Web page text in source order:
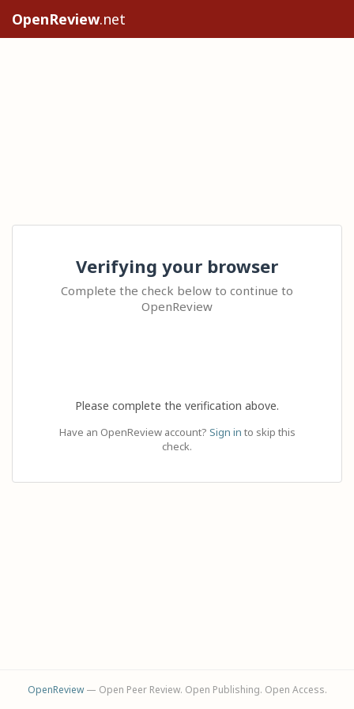
OpenReview.net
Verifying your browser
Complete the check below to continue to
OpenReview
Please complete the verification above.
Have an OpenReview account? Sign in to skip this
check.
OpenReview— Open Peer Review. Open Publishing. Open Access.